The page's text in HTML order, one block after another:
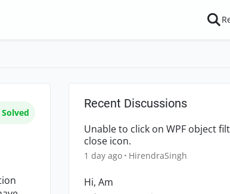
Solved
Recent Discussions
Unable to click on WPF object
close icon.
1 day ago HirendraSingh
Hi, Am